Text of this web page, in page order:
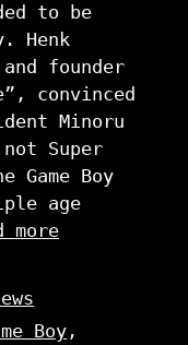
to be
Henk
founder
convinced
Minoru
Super
Game Boy
age
more
Boy,